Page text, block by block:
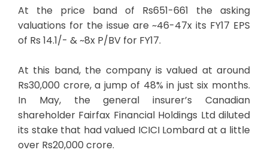
At the price band of Rs651-661 the asking
valuations for the issue are ~46-47x its FY17 EPS
of Rs 14.1/- & ~8x P/BV for FY17.
At this band, the company is valued at around
Rs30,000 crore, a jump of 48% in just six months.
In May, the general insurer’s Canadian
shareholder Fairfax Financial Holdings Ltd diluted
its stake that had valued ICICI Lombard at a little
over Rs20,000 crore.